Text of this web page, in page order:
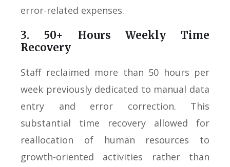
error-related expenses.
3. 50+ Hours Weekly Time
Recovery
Staff reclaimed more than 50 hours per
week previously dedicated to manual data
entry and error correction. This
substantial time recovery allowed for
reallocation of human resources to
growth-oriented activities rather than